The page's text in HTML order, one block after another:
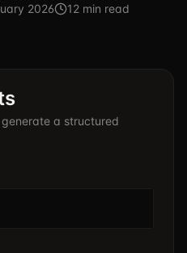
2026
12 min read
a structured